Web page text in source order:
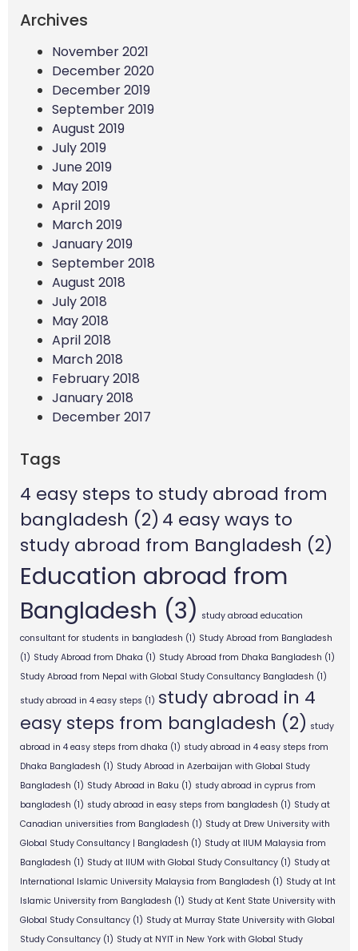
Archives
November 2021
December 2020
December 2019
September 2019
August 2019
July 2019
June 2019
May 2019
April 2019
March 2019
January 2019
September 2018
August 2018
July 2018
May 2018
April 2018
March 2018
February 2018
January 2018
December 2017
Tags
4 easy steps to study abroad from
bangladesh (2) 4 easy ways to
study abroad from Bangladesh (2)
Education abroad from
Bangladesh (3) study abroad education
consultant for students in bangladesh (1) Study Abroad from Bangladesh
(1) Study Abroad from Dhaka (1) Study Abroad from Dhaka Bangladesh (1)
Study Abroad from Nepal with Global Study Consultancy Bangladesh (1)
study abroad in 4 easy steps (1) study abroad in 4
easy steps from bangladesh (2) study
abroad in 4 easy steps from dhaka (1) study abroad in 4 easy steps from
Dhaka Bangladesh (1) Study Abroad in Azerbaijan with Global Study
Bangladesh (1) Study Abroad in Baku (1) study abroad in cyprus from
bangladesh (1) study abroad in easy steps from bangladesh (1) Study at
Canadian universities from Bangladesh (1) Study at Drew University with
Global Study Consultancy | Bangladesh (1) Study at IIUM Malaysia from
Bangladesh (1) Study at IIUM with Global Study Consultancy (1) Study at
International Islamic University Malaysia from Bangladesh (1) Study at Int
Islamic University from Bangladesh (1) Study at Kent State University with
Global Study Consultancy (1) Study at Murray State University with Global
Study Consultancy (1) Study at NYIT in New York with Global Study